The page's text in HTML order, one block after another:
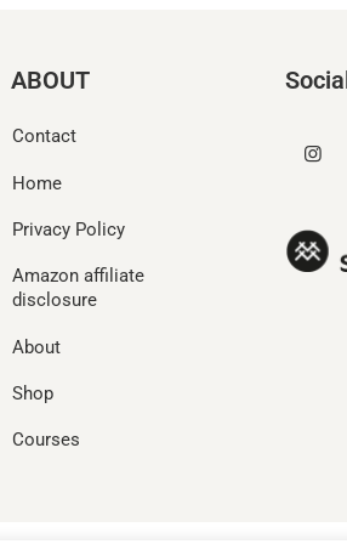
ABOUT
Contact
Home
Privacy Policy
Amazon affiliate
disclosure
About
Shop
Courses